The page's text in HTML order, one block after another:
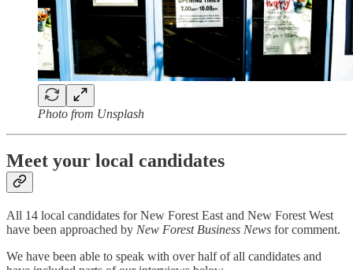
Photo from Unsplash
Meet your local candidates
All 14 local candidates for New Forest East and New Forest West
have been approached by New Forest Business News for comment.
We have been able to speak with over half of all candidates and